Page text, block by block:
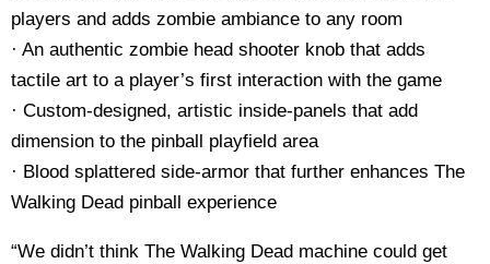
players and adds zombie ambiance to any room
· An authentic zombie head shooter knob that adds
tactile art to a player’s first interaction with the game
· Custom-designed, artistic inside-panels that add
dimension to the pinball playfield area
· Blood splattered side-armor that further enhances The
Walking Dead pinball experience
“We didn’t think The Walking Dead machine could get